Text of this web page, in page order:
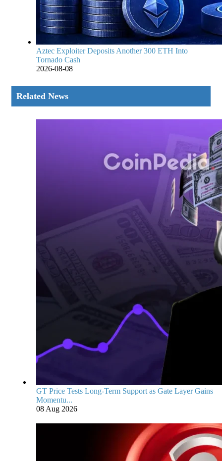
Aztec Exploiter Deposits Another 300 ETH Into
Tornado Cash
2026-08-08
Related News
GT Price Tests Long-Term Support as Gate Layer Gains
Momentu...
08 Aug 2026